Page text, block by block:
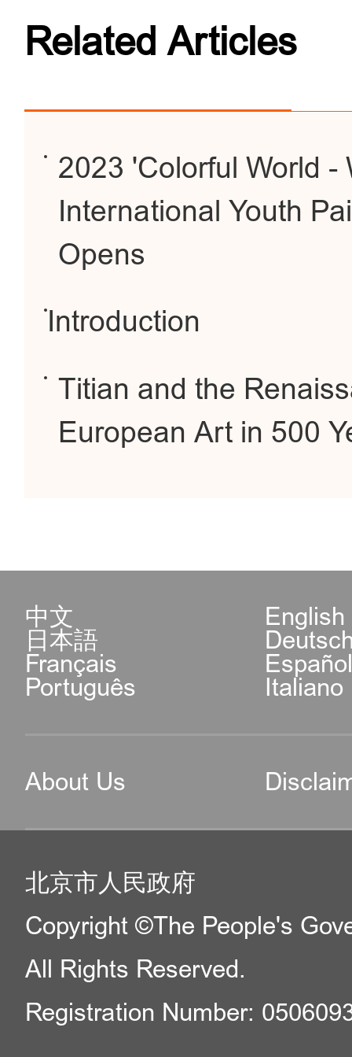
Related Articles
2023 'Colorful World -
International Youth
Opens
Introduction
Titian and the
European Art in 500
中文 English
日本語
Français
Português Italiano
About Us
北京市人民政府
Copyright ©The People's
All Rights Reserved.
Registration Number: